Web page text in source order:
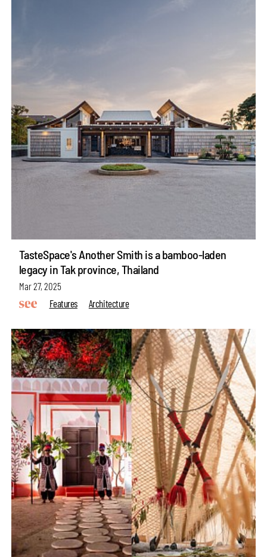
TasteSpace's Another Smith is a bamboo-laden
legacy in Tak province, Thailand
Mar 27, 2025
Features
Architecture